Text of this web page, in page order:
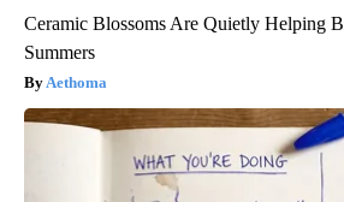
Ceramic Blossoms Are Quietly Helping
Summers
Aethoma